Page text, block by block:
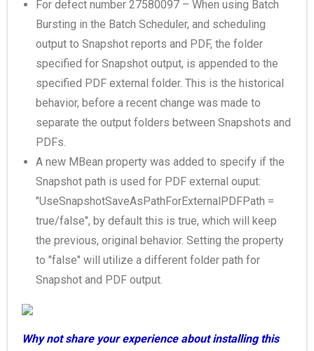
For defect number 27580097 – When using Batch
Bursting in the Batch Scheduler, and scheduling
output to Snapshot reports and PDF, the folder
specified for Snapshot output, is appended to the
specified PDF external folder. This is the historical
behavior, before a recent change was made to
separate the output folders between Snapshots and
PDFs.
A new MBean property was added to specify if the
Snapshot path is used for PDF external ouput:
"UseSnapshotSaveAsPathForExternalPDFPath =
true/false", by default this is true, which will keep
the previous, original behavior. Setting the property
to "false" will utilize a different folder path for
Snapshot and PDF output.
Why not share your experience about installing this